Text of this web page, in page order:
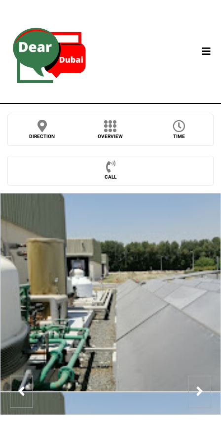
DIRECTION OVERVIEW TIME
CALL